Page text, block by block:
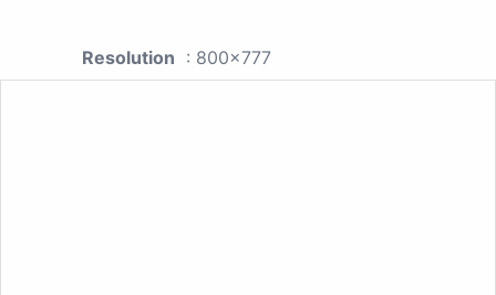
Resolution : 800x777